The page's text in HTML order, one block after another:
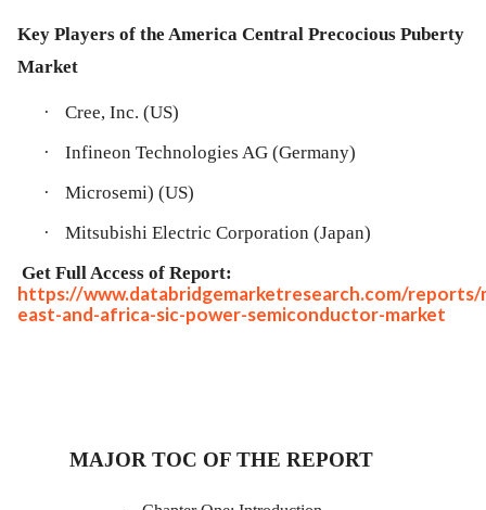
Key Players of the America Central Precocious Puberty
Market
·
Cree, Inc. (US)
·
Infineon Technologies AG (Germany)
·
Microsemi) (US)
·
Mitsubishi Electric Corporation (Japan)
Get Full Access of Report:
https://www.databridgemarketresearch.com/reports/
east-and-africa-sic-power-semiconductor-market
MAJOR TOC OF THE REPORT